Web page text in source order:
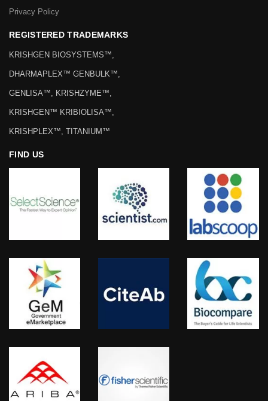
Privacy Policy
REGISTERED TRADEMARKS
KRISHGEN BIOSYSTEMS™,
DHARMAPLEX™ GENBULK™,
GENLISA™, KRISHZYME™,
KRISHGEN™ KRIBIOLISA™,
KRISHPLEX™, TITANIUM™
FIND US